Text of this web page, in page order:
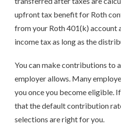
upfront tax benefit for Roth
from your Roth 401(k) account
income tax as long as the
You can make contributions to
employer allows. Many
you once you become eligible.
that the default contribution
selections are right for you.